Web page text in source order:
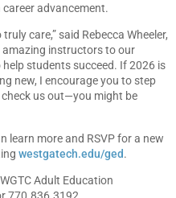
advancement.
care,” said Rebecca Wheeler,
amazing instructors to our
students succeed. If 2026 is
new, I encourage you to step
us out—you might be
learn more and RSVP for a new
westgatech.edu/ged.
Adult Education